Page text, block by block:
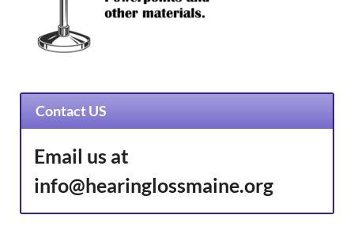
Contact US
Email us at
info@hearinglossmaine.org